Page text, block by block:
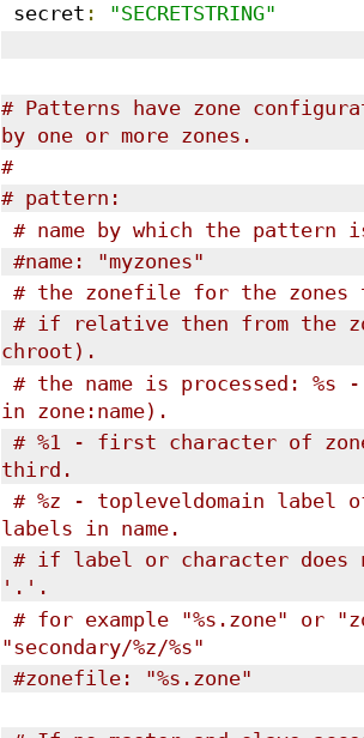
secret : "SECRETSTRING"
# Patterns have zone
by one or more zones.
#
# pattern:
# name by which the pattern
#name: "myzones"
# the zonefile for the
# if relative then from the
chroot).
# the name is processed: %s -
in zone:name).
# %1 - first character of zone
third.
# %z - topleveldomain label
labels in name.
# if label or character does
'.'.
# for example "%s.zone" or
"secondary/%z/%s"
#zonefile: "%s.zone"